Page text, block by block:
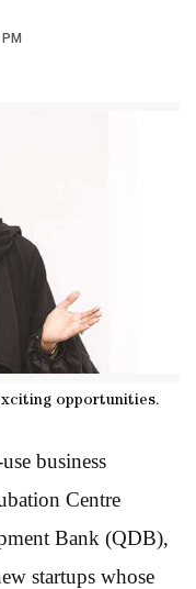
opportunities.
business
Centre
Bank (QDB),
startups whose